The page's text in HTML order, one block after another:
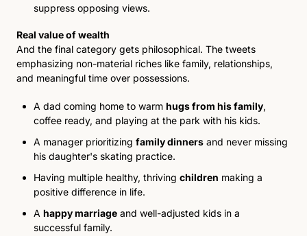
suppress opposing views.
Real value of wealth
And the final category gets philosophical. The tweets
emphasizing non-material riches like family, relationships,
and meaningful time over possessions.
A dad coming home to warm hugs from his family,
coffee ready, and playing at the park with his kids.
A manager prioritizing family dinners and never missing
his daughter's skating practice.
Having multiple healthy, thriving children making a
positive difference in life.
A happy marriage and well-adjusted kids in a
successful family.